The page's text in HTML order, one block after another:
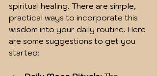
spiritual healing. There are simple,
practical ways to incorporate this
wisdom into your daily routine. Here
are some suggestions to get you
started: